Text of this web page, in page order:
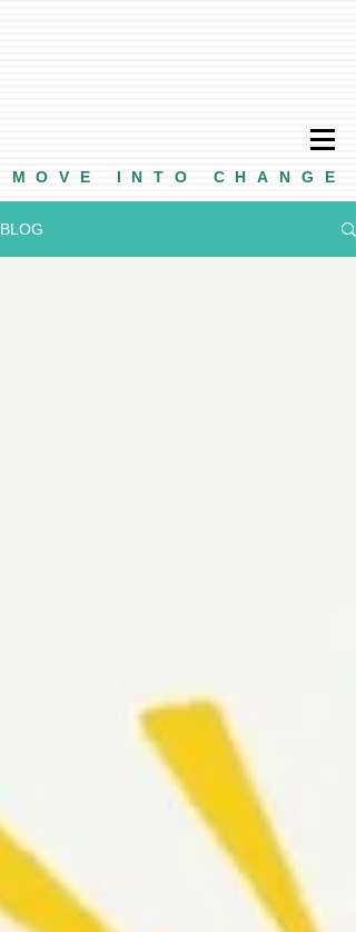
MOVE INTO CHANGE
BLOG